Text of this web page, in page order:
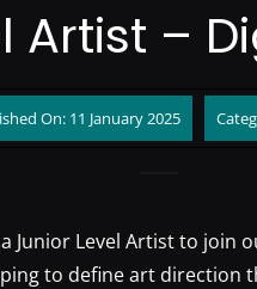
Artist –
On: 11 January 2025
Junior Level Artist to join
to define art